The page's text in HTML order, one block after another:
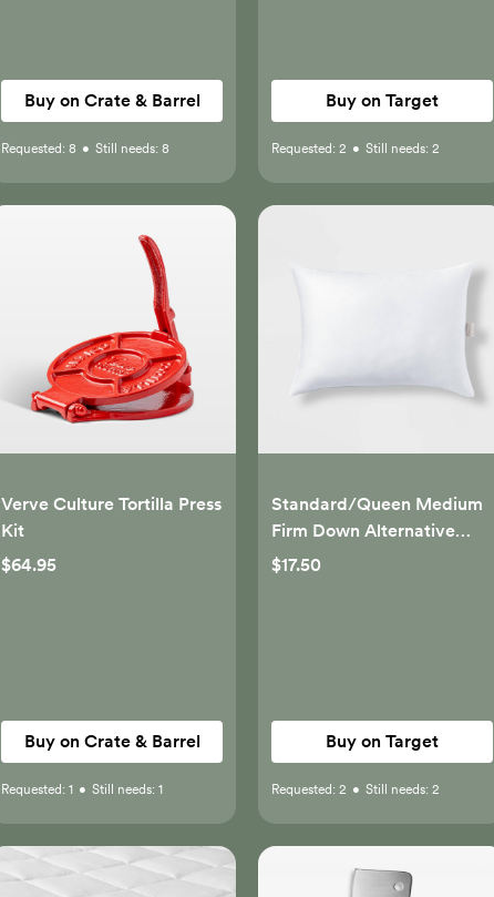
Buy on Crate & Barrel
Requested: 8 • Still needs: 8
Buy on Target
Requested: 2 • Still needs: 2
Verve Culture Tortilla Press
Kit
$64.95
Buy on Crate & Barrel
Requested: 1 • Still needs: 1
Standard/Queen Medium
Firm Down Alternative
Pillow - Casaluna™
$17.50
Buy on Target
Requested: 2 • Still needs: 2